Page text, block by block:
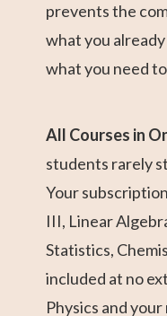
prevents the
what you
what you need
All Courses in
students rarely
Your
III, Linear
Statistics,
included at no
Physics and